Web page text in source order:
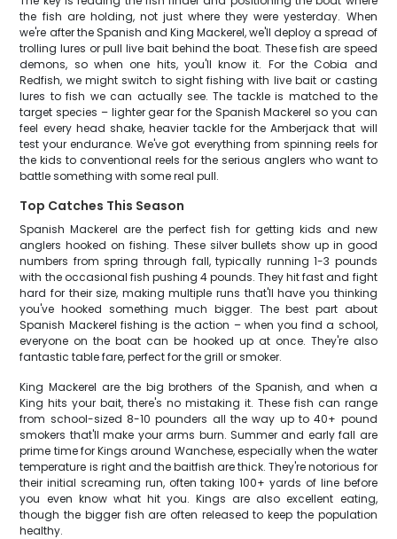
the fish are holding, not just where they were yesterday. When
we're after the Spanish and King Mackerel, we'll deploy a spread of
trolling lures or pull live bait behind the boat. These fish are speed
demons, so when one hits, you'll know it. For the Cobia and
Redfish, we might switch to sight fishing with live bait or casting
lures to fish we can actually see. The tackle is matched to the
target species – lighter gear for the Spanish Mackerel so you can
feel every head shake, heavier tackle for the Amberjack that will
test your endurance. We've got everything from spinning reels for
the kids to conventional reels for the serious anglers who want to
battle something with some real pull.
Top Catches This Season
Spanish Mackerel are the perfect fish for getting kids and new
anglers hooked on fishing. These silver bullets show up in good
numbers from spring through fall, typically running 1-3 pounds
with the occasional fish pushing 4 pounds. They hit fast and fight
hard for their size, making multiple runs that'll have you thinking
you've hooked something much bigger. The best part about
Spanish Mackerel fishing is the action – when you find a school,
everyone on the boat can be hooked up at once. They're also
fantastic table fare, perfect for the grill or smoker.
King Mackerel are the big brothers of the Spanish, and when a
King hits your bait, there's no mistaking it. These fish can range
from school-sized 8-10 pounders all the way up to 40+ pound
smokers that'll make your arms burn. Summer and early fall are
prime time for Kings around Wanchese, especially when the water
temperature is right and the baitfish are thick. They're notorious for
their initial screaming run, often taking 100+ yards of line before
you even know what hit you. Kings are also excellent eating,
though the bigger fish are often released to keep the population
healthy.